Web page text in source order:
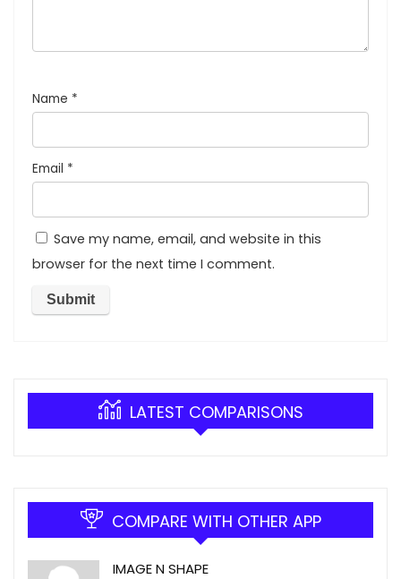
Name *
Email *
Save my name, email, and website in this
browser for the next time I comment.
LATEST COMPARISONS
COMPARE WITH OTHER APP
IMAGE N SHAPE